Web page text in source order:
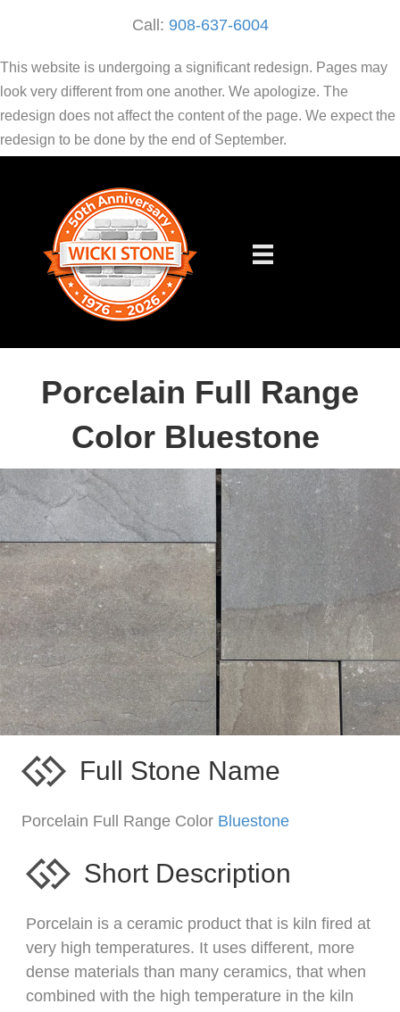
Call: 908-637-6004
This website is undergoing a significant redesign. Pages may
look very different from one another. We apologize. The
redesign does not affect the content of the page. We expect the
redesign to be done by the end of September.
Porcelain Full Range
Color Bluestone
Full Stone Name
Porcelain Full Range Color Bluestone
Short Description
Porcelain is a ceramic product that is kiln fired at
very high temperatures. It uses different, more
dense materials than many ceramics, that when
combined with the high temperature in the kiln